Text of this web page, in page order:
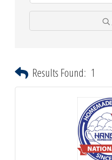
Results Found: 1